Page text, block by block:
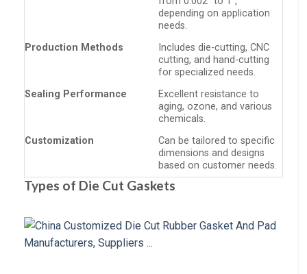
depending on application
needs.
Production Methods
Includes die-cutting, CNC
cutting, and hand-cutting
for specialized needs.
Sealing Performance
Excellent resistance to
aging, ozone, and various
chemicals.
Customization
Can be tailored to specific
dimensions and designs
based on customer needs.
Types of Die Cut Gaskets